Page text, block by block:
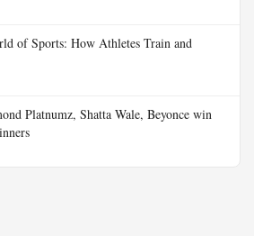
of Sports: How Athletes Train and
Platnumz, Shatta Wale, Beyonce win